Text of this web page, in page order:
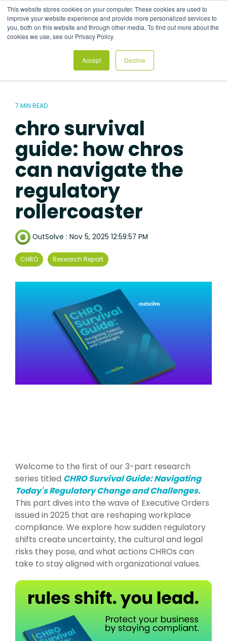
This website stores cookies on your computer. These cookies are used to
improve your website experience and provide more personalized services to
you, both on this website and through other media. To find out more about the
cookies we use, see our Privacy Policy.
Accept Decline
the
main
content.
7 MIN READ
chro survival
guide: how chros
can navigate the
regulatory
rollercoaster
OutSolve : Nov 5, 2025 12:59:57 PM
CHRO Research Report
Welcome to the first of our 3-part research
series titled CHRO Survival Guide: Navigating
Today's Regulatory Change and Challenges.
This part dives into the wave of Executive Orders
issued in 2025 that are reshaping workplace
compliance. We explore how sudden regulatory
shifts create uncertainty, the cultural and legal
risks they pose, and what actions CHROs can
take to stay aligned with organizational values.